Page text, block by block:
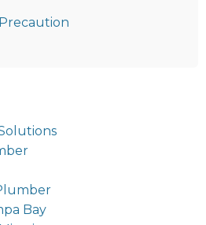
Bay